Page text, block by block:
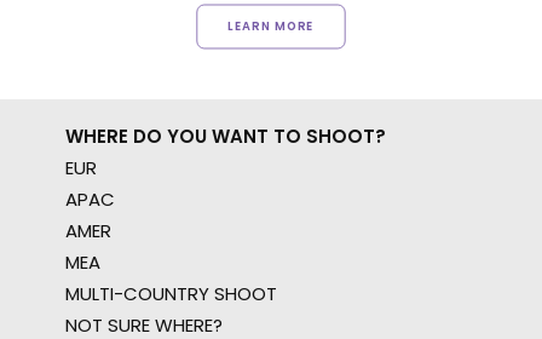
LEARN MORE
WHERE DO YOU WANT TO SHOOT?
EUR
APAC
AMER
MEA
MULTI-COUNTRY SHOOT
NOT SURE WHERE?